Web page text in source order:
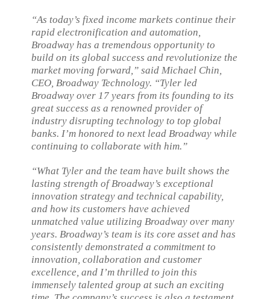
“As today’s fixed income markets continue their
rapid electronification and automation,
Broadway has a tremendous opportunity to
build on its global success and revolutionize the
market moving forward,” said Michael Chin,
CEO, Broadway Technology. “Tyler led
Broadway over 17 years from its founding to its
great success as a renowned provider of
industry disrupting technology to top global
banks. I’m honored to next lead Broadway while
continuing to collaborate with him.”
“What Tyler and the team have built shows the
lasting strength of Broadway’s exceptional
innovation strategy and technical capability,
and how its customers have achieved
unmatched value utilizing Broadway over many
years. Broadway’s team is its core asset and has
consistently demonstrated a commitment to
innovation, collaboration and customer
excellence, and I’m thrilled to join this
immensely talented group at such an exciting